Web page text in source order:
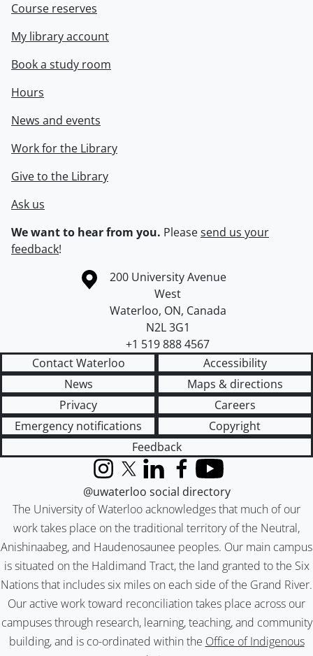
Course reserves
My library account
Book a study room
Hours
News and events
Work for the Library
Give to the Library
Ask us
We want to hear from you. Pleasesend us your
feedback!
Information about the University of Waterloo
Campus map
200 University Avenue
West
Waterloo, ON, Canada
N2L 3G1
+1 519 888 4567
Contact Waterloo
Accessibility
News
Maps & directions
Privacy
Careers
Emergency notifications
Copyright
Feedback
The University of Waterloo acknowledges that much of our
work takes place on the traditional territory of the Neutral,
Anishinaabeg, and Haudenosaunee peoples. Our main campus
is situated on the Haldimand Tract, the land granted to the Six
Nations that includes six miles on each side of the Grand River.
Our active work toward reconciliation takes place across our
campuses through research, learning, teaching, and community
building, and is co-ordinated within the Office of Indigenous
InstagramX (formerly Twitter)
LinkedInFacebook
YouTube
@uwaterloo social directory